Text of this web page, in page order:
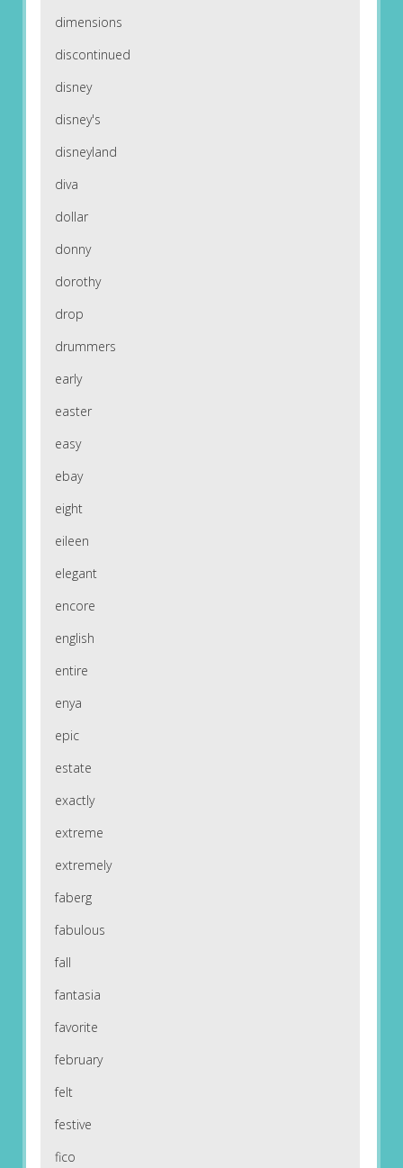
dimensions
discontinued
disney
disney's
disneyland
diva
dollar
donny
dorothy
drop
drummers
early
easter
easy
ebay
eight
eileen
elegant
encore
english
entire
enya
epic
estate
exactly
extreme
extremely
faberg
fabulous
fall
fantasia
favorite
february
felt
festive
fico